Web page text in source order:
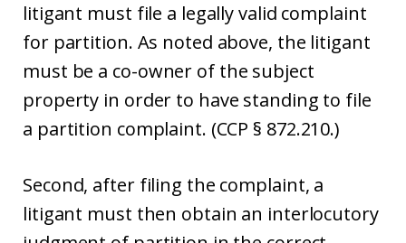
litigant must file a legally valid complaint
for partition. As noted above, the litigant
must be a co-owner of the subject
property in order to have standing to file
a partition complaint. (CCP § 872.210.)
Second, after filing the complaint, a
litigant must then obtain an interlocutory